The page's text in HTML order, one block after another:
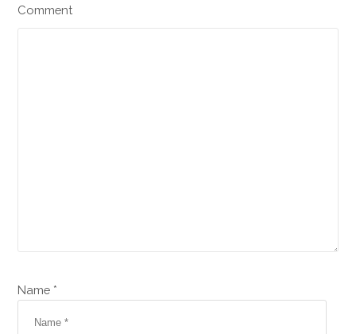
Comment
Name *